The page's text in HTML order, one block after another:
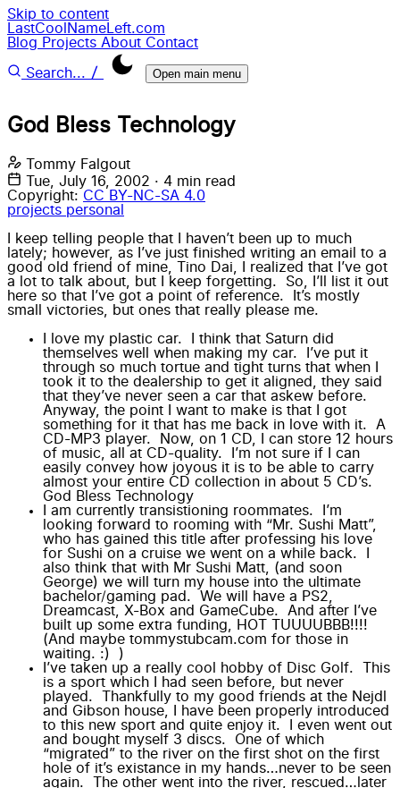
Skip to content
LastCoolNameLeft.com
Blog Projects About Contact
Search... / Open main menu
God Bless Technology
Tommy Falgout
Tue, July 16, 2002 · 4 min read
Copyright: CC BY-NC-SA 4.0
projects personal
I keep telling people that I haven’t been up to much
lately; however, as I’ve just finished writing an email to a
good old friend of mine, Tino Dai, I realized that I’ve got
a lot to talk about, but I keep forgetting. So, I’ll list it out
here so that I’ve got a point of reference. It’s mostly
small victories, but ones that really please me.
I love my plastic car. I think that Saturn did
themselves well when making my car. I’ve put it
through so much tortue and tight turns that when I
took it to the dealership to get it aligned, they said
that they’ve never seen a car that askew before.
Anyway, the point I want to make is that I got
something for it that has me back in love with it. A
CD-MP3 player. Now, on 1 CD, I can store 12 hours
of music, all at CD-quality. I’m not sure if I can
easily convey how joyous it is to be able to carry
almost your entire CD collection in about 5 CD’s.
God Bless Technology
I am currently transistioning roommates. I’m
looking forward to rooming with “Mr. Sushi Matt”,
who has gained this title after professing his love
for Sushi on a cruise we went on a while back. I
also think that with Mr Sushi Matt, (and soon
George) we will turn my house into the ultimate
bachelor/gaming pad. We will have a PS2,
Dreamcast, X-Box and GameCube. And after I’ve
built up some extra funding, HOT TUUUUBBB!!!!
(And maybe tommystubcam.com for those in
waiting. :) )
I’ve taken up a really cool hobby of
Disc Golf. This
is a sport which I had seen before, but never
played. Thankfully to my good friends at the Nejdl
and Gibson house, I have been properly introduced
to this new sport and quite enjoy it. I even went out
and bought myself 3 discs. One of which
“migrated” to the river on the first shot on the first
hole of it’s existance in my hands…never to be seen
again. The other went into the river, rescued…later